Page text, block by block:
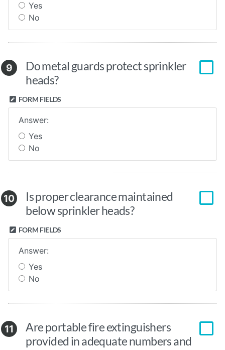
Yes
No
9
Do metal guards protect sprinkler
heads?
FORM FIELDS
Answer:
Yes
No
10
Is proper clearance maintained
below sprinkler heads?
FORM FIELDS
Answer:
Yes
No
11
Are portable fire extinguishers
provided in adequate numbers and